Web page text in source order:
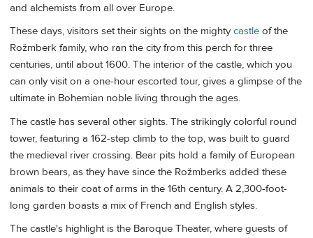
and alchemists from all over Europe.
These days, visitors set their sights on the mightycastle of the
Rožmberk family, who ran the city from this perch for three
centuries, until about 1600. The interior of the castle, which you
can only visit on a one-hour escorted tour, gives a glimpse of the
ultimate in Bohemian noble living through the ages.
The castle has several other sights. The strikingly colorful round
tower, featuring a 162-step climb to the top, was built to guard
the medieval river crossing. Bear pits hold a family of European
brown bears, as they have since the Rožmberks added these
animals to their coat of arms in the 16th century. A 2,300-foot-
long garden boasts a mix of French and English styles.
The castle's highlight is the Baroque Theater, where guests of